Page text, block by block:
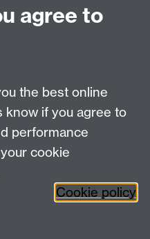
visit AV Services
support page
agree to
the best online
know if you agree to
performance
cookie
Cookie policy